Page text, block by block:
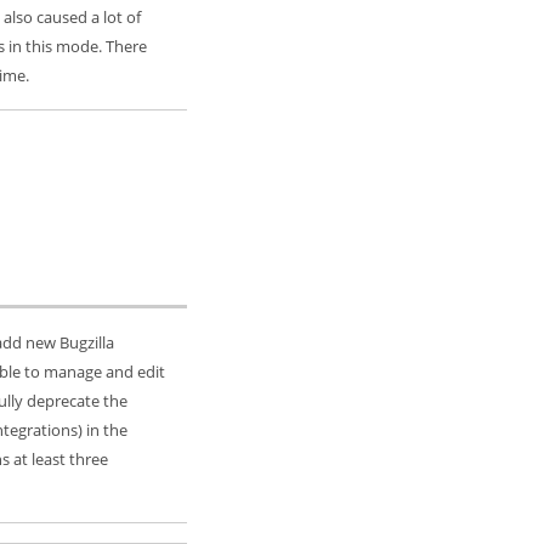
caused a lot of
this mode. There
new Bugzilla
to manage and edit
deprecate the
in the
at least three